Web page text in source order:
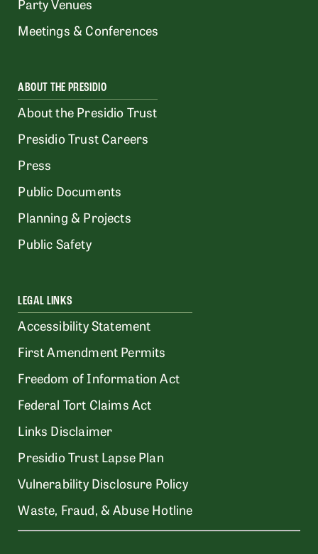
Meetings & Conferences
ABOUT THE PRESIDIO
About the Presidio Trust
Presidio Trust Careers
Press
Public Documents
Planning & Projects
Public Safety
LEGAL LINKS
Accessibility Statement
First Amendment Permits
Freedom of Information Act
Federal Tort Claims Act
Links Disclaimer
Presidio Trust Lapse Plan
Vulnerability Disclosure Policy
Waste, Fraud, & Abuse Hotline